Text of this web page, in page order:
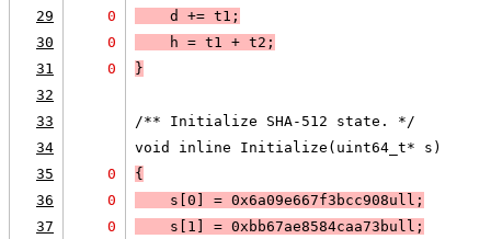
29
0
    d += t1;
30
0
    h = t1 + t2;
31
0
}
32
33
/** Initialize SHA-512 state. */
34
void inline Initialize(uint64_t* s)
35
0
{
36
0
    s[0] = 0x6a09e667f3bcc908ull;
37
0
    s[1] = 0xbb67ae8584caa73bull;